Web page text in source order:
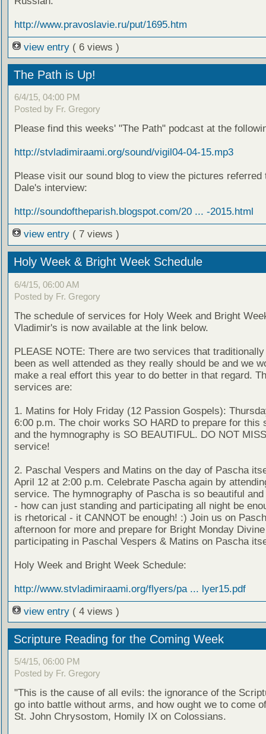
http://www.pravoslavie.ru/put/1695.htm
view entry ( 6 views )
The Path is Up!
6/4/15, 04:00 PM
Posted by Fr. Gregory
Please find this weeks' "The Path" podcast at the
http://stvladimiraami.org/sound/vigil04-04-15.mp3
Please visit our sound blog to view the pictures referred
Dale's interview:
http://soundoftheparish.blogspot.com/20 ... -2015.html
view entry ( 7 views )
Holy Week & Bright Week Schedule
6/4/15, 06:00 AM
Posted by Fr. Gregory
The schedule of services for Holy Week and Bright
Vladimir's is now available at the link below.
PLEASE NOTE: There are two services that
been as well attended as they really should be and we
make a real effort this year to do better in that regard.
services are:
1. Matins for Holy Friday (12 Passion Gospels):
6:00 p.m. The choir works SO HARD to prepare for this
and the hymnography is SO BEAUTIFUL. DO NOT
service!
2. Paschal Vespers and Matins on the day of Pascha
April 12 at 2:00 p.m. Celebrate Pascha again by
service. The hymnography of Pascha is so beautiful and
- how can just standing and participating all night be
is rhetorical - it CANNOT be enough! :) Join us on
afternoon for more and prepare for Bright Monday
participating in Paschal Vespers & Matins on Pascha
Holy Week and Bright Week Schedule:
http://www.stvladimiraami.org/flyers/pa ... lyer15.pdf
view entry ( 4 views )
Scripture Reading for the Coming Week
5/4/15, 06:00 PM
Posted by Fr. Gregory
"This is the cause of all evils: the ignorance of the
go into battle without arms, and how ought we to come
St. John Chrysostom, Homily IX on Colossians.